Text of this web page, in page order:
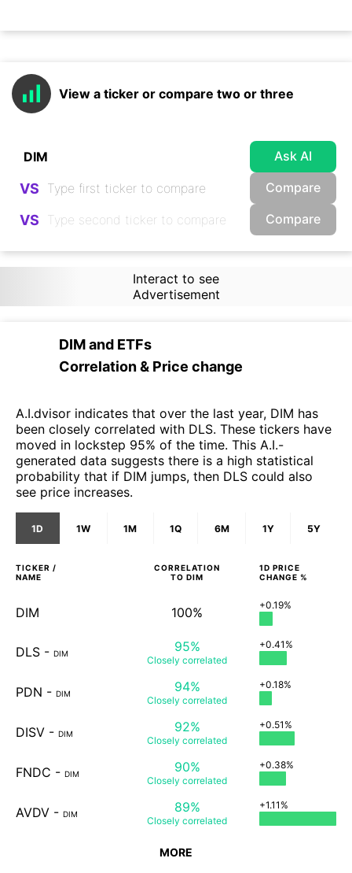
View a ticker or compare two or three
Ask AI
VS Compare
VS Compare
Interact to see
Advertisement
DIMand ETFs
Correlation & Price change
A.I.dvisor indicates that over the last year, DIM has
been closely correlated with DLS. These tickers have
moved in lockstep 95% of the time. This A.I.-
generated data suggests there is a high statistical
probability that if DIM jumps, then DLS could also
see price increases.
1D 1W 1M 1Q 6M 1Y 5Y
TICKER /
NAME
CORRELATION
TO DIM
1D PRICE
CHANGE %
DIM 100% +0.19%
DLS - DIM 95%
Closely correlated
+0.41%
PDN - DIM 94%
Closely correlated
+0.18%
DISV - DIM 92%
Closely correlated
+0.51%
FNDC - DIM 90%
Closely correlated
+0.38%
AVDV - DIM 89%
Closely correlated
+1.11%
MORE